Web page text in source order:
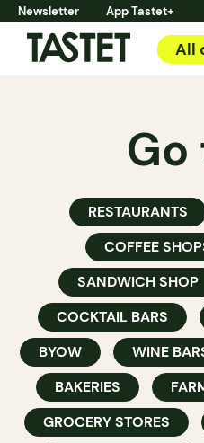
Newsletter App Tastet+
All
Go
RESTAURANTS
COFFEE
SANDWICH SHOP
COCKTAIL BARS
BYOW
WINE
BAKERIES
GROCERY STORES